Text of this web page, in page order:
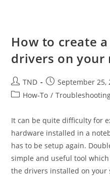
How to create
drivers on your
Post
author:
TND
Post
published:
September 25,
PostHow-To /
It can be quite difficulty for
hardware installed in a
has to be setup again.
simple and useful tool
the drivers installed on your